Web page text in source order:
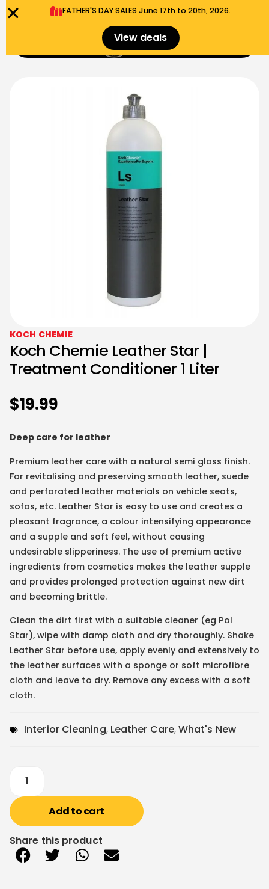
FATHER'S DAY SALES​ June 17th to 20th, 2026.
View deals $
KOCH CHEMIE
Koch Chemie Leather Star |
Treatment Conditioner 1 Liter
$19.99
Deep care for leather
Premium leather care with a natural semi gloss finish.
For revitalising and preserving smooth leather, suede
and perforated leather materials on vehicle seats,
sofas, etc. Leather Star is easy to use and creates a
pleasant fragrance, a colour intensifying appearance
and a supple and soft feel, without causing
undesirable slipperiness. The use of premium active
ingredients from cosmetics makes the leather supple
and provides prolonged protection against new dirt
and becoming brittle.
Clean the dirt first with a suitable cleaner (eg Pol
Star), wipe with damp cloth and dry thoroughly. Shake
Leather Star before use, apply evenly and extensively to
the leather surfaces with a sponge or soft microfibre
cloth and leave to dry. Remove any excess with a soft
cloth.
Interior Cleaning, Leather Care,What's New
Add to cart
Share this product